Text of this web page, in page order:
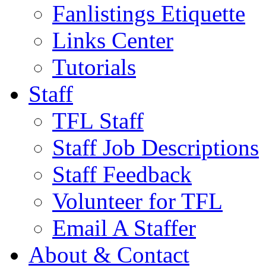
Fanlistings Etiquette
Links Center
Tutorials
Staff
TFL Staff
Staff Job Descriptions
Staff Feedback
Volunteer for TFL
Email A Staffer
About & Contact